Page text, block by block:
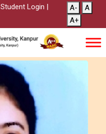
Student Login |
A-
A
A+